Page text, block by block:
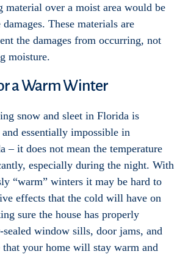
material over a moist area would be
These materials are
the damages from occurring, not
moisture.
a Warm Winter
snow and sleet in Florida is
essentially impossible in
– it does not mean the temperature
especially during the night. With
“warm” winters it may be hard to
effects that the cold will have on
sure the house has properly
sealed window sills, door jams, and
that your home will stay warm and